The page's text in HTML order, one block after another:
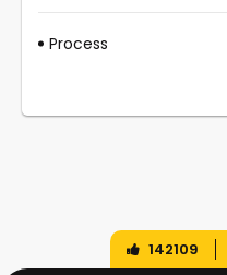
Process
142109